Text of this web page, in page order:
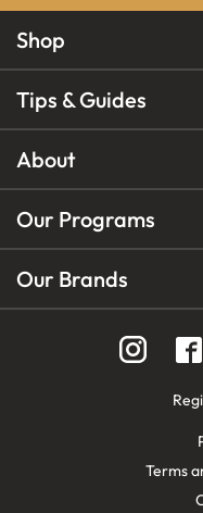
Shop
Tips & Guides
About
Our Programs
Our Brands
Terms